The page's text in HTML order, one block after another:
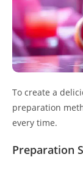
To create a
preparation
every time.
Preparation